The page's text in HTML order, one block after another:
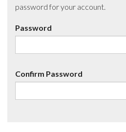
password for your account.
Password
Confirm Password